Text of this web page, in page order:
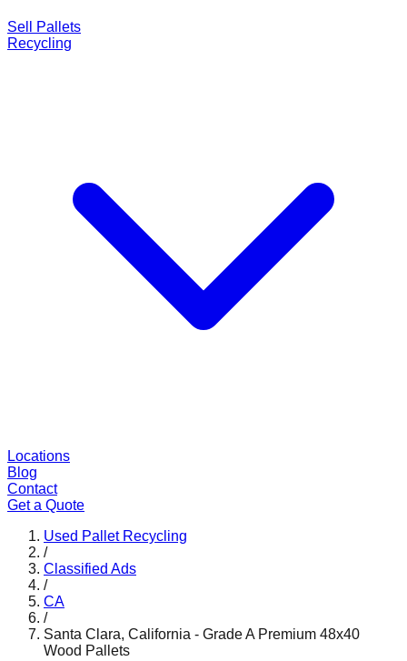
Sell Pallets
Recycling
Locations
Blog
Contact
Get a Quote
Used Pallet Recycling
/
Classified Ads
/
CA
/
Santa Clara, California - Grade A Premium 48x40
Wood Pallets